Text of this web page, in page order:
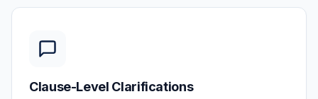
Clause-Level Clarifications